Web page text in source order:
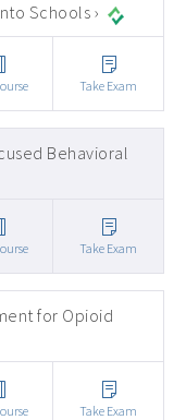
Schools ›
Take Exam
Behavioral
Take Exam
for Opioid
Take Exam